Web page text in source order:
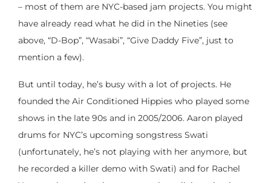
– most of them are NYC-based jam projects. You might
have already read what he did in the Nineties (see
above, “D-Bop”, “Wasabi”, “Give Daddy Five”, just to
mention a few).
But until today, he’s busy with a lot of projects. He
founded the Air Conditioned Hippies who played some
shows in the late 90s and in 2005/2006. Aaron played
drums for NYC’s upcoming songstress Swati
(unfortunately, he’s not playing with her anymore, but
he recorded a killer demo with Swati) and for Rachel